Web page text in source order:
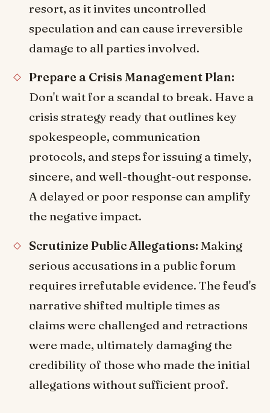
resort, as it invites uncontrolled
speculation and can cause irreversible
damage to all parties involved.
Prepare a Crisis Management Plan:
Don't wait for a scandal to break. Have a
crisis strategy ready that outlines key
spokespeople, communication
protocols, and steps for issuing a timely,
sincere, and well-thought-out response.
A delayed or poor response can amplify
the negative impact.
Scrutinize Public Allegations: Making
serious accusations in a public forum
requires irrefutable evidence. The feud's
narrative shifted multiple times as
claims were challenged and retractions
were made, ultimately damaging the
credibility of those who made the initial
allegations without sufficient proof.